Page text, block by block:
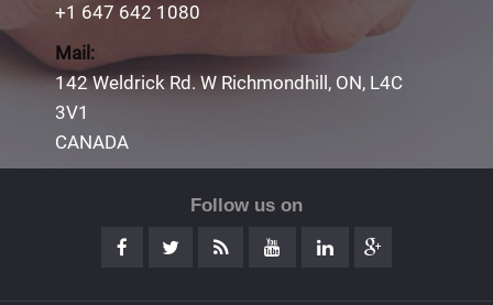
+1 647 642 1080
Mail:
142 Weldrick Rd. W Richmondhill, ON, L4C
3V1
CANADA
Follow us on